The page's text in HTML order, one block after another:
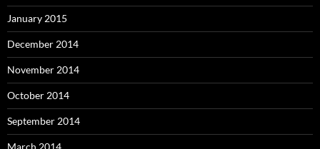
January 2015
December 2014
November 2014
October 2014
September 2014